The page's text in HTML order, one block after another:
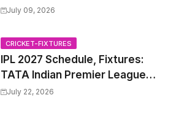
Captain, India tour of England
2026 Match Date, Time, Venue,
Squads
July 09, 2026
CRICKET-FIXTURES
IPL 2027 Schedule, Fixtures:
TATA Indian Premier League
2027 Match Time Table, Venue,
July 22, 2026